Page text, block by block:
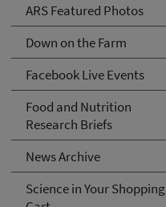
ARS Featured Photos
Down on the Farm
Facebook Live Events
Food and Nutrition
Research Briefs
News Archive
Science in Your Shopping